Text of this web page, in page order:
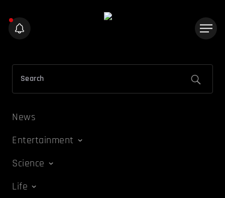
News
Entertainment
Science
Life